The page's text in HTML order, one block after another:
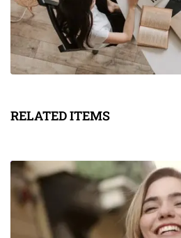
RELATED ITEMS